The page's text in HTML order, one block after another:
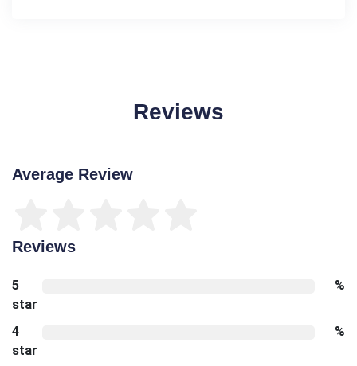
Reviews
Average Review
Reviews
5
star
%
4
star
%